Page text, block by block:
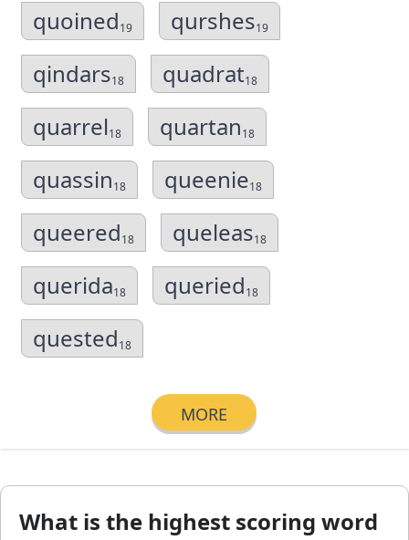
quoined19 qurshes19
qindars18 quadrat18
quarrel18 quartan18
quassin18 queenie18
queered18 queleas18
querida18 queried18
quested18
MORE
What is the highest scoring word